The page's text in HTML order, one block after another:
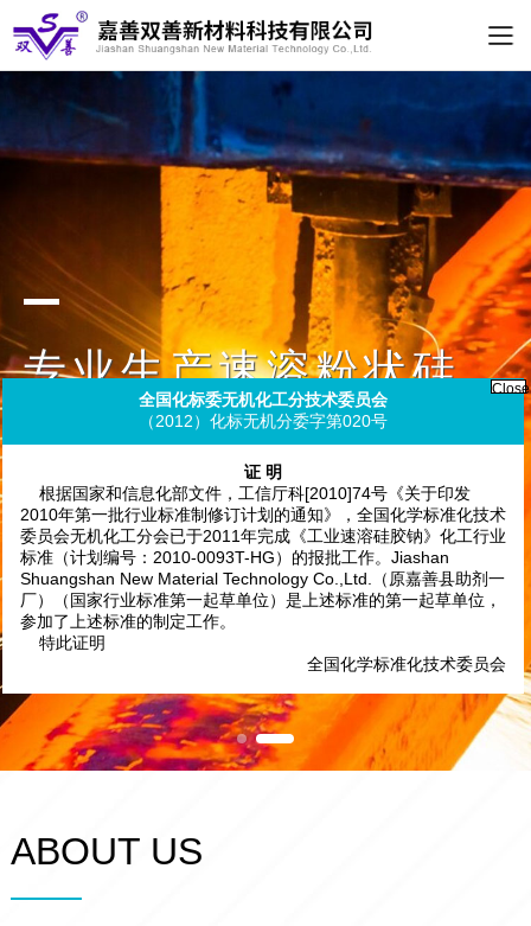
专业生产速溶粉状硅
Specializing in the production of instant powdered
sodium silicate
ABOUT US
（2012）化标无机分委字第020号
证 明
根据国家和信息化部文件，工信厅科[2010]74号《关于印发
2010年第一批行业标准制修订计划的通知》，全国化学标准化技术
委员会无机化工分会已于2011年完成《工业速溶硅胶钠》化工行业
标准（计划编号：2010-0093T-HG）的报批工作。Jiashan
Shuangshan New Material Technology Co.,Ltd.（原嘉善县助剂一
厂）（国家行业标准第一起草单位）是上述标准的第一起草单位，
特此证明
全国化学标准化技术委员会